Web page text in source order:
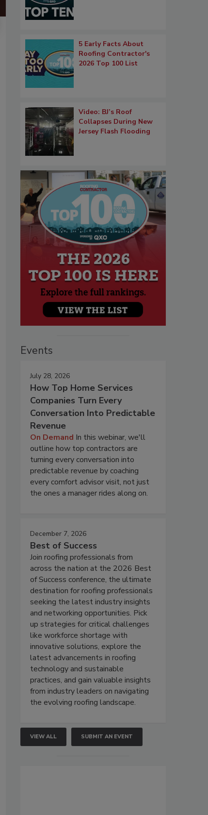
5 Early Facts About
Roofing Contractor's
2026 Top 100 List
Video: BJ’s Roof
Collapses During New
Jersey Flash Flooding
Events
July 28, 2026
How Top Home Services
Companies Turn Every
Conversation Into Predictable
Revenue
On Demand In this webinar, we'll
outline how top contractors are
turning every conversation into
predictable revenue by coaching
every comfort advisor visit, not just
the ones a manager rides along on.
December 7, 2026
Best of Success
Join roofing professionals from
across the nation at the 2026 Best
of Success conference, the ultimate
destination for roofing professionals
seeking the latest industry insights
and networking opportunities. Pick
up strategies for critical challenges
like workforce shortage with
innovative solutions, explore the
latest advancements in roofing
technology and sustainable
practices, and gain valuable insights
from industry leaders on navigating
the evolving roofing landscape.
VIEW ALL SUBMIT AN EVENT